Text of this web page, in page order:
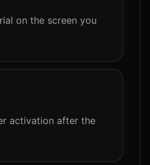
on the screen you
activation after the